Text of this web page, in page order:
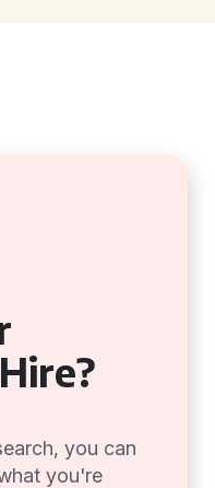
you can
you're